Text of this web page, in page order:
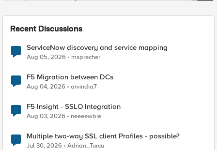
Recent Discussions
ServiceNow discovery and service mapping
Aug 05, 2026 msprecher
F5 Migration between DCs
Aug 04, 2026 arvindia7
F5 Insight - SSLO Integration
Aug 03, 2026 neeeewbie
Multiple two-way SSL client Profiles - possible?
Jul 30, 2026 Adrian_Turcu